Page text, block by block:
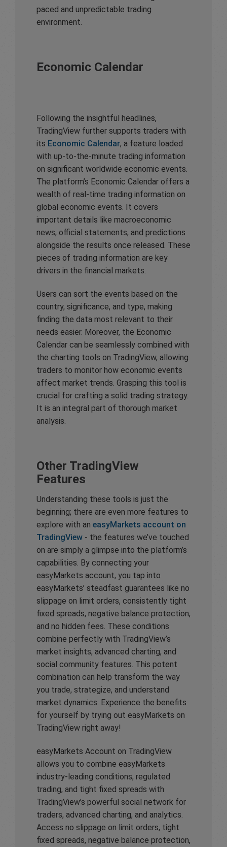
paced and unpredictable trading
environment.
Economic Calendar
Following the insightful headlines,
TradingView further supports traders with
its Economic Calendar, a feature loaded
with up-to-the-minute trading information
on significant worldwide economic events.
The platform’s Economic Calendar offers a
wealth of real-time trading information on
global economic events. It covers
important details like macroeconomic
news, official statements, and predictions
alongside the results once released. These
pieces of trading information are key
drivers in the financial markets.
Users can sort the events based on the
country, significance, and type, making
finding the data most relevant to their
needs easier. Moreover, the Economic
Calendar can be seamlessly combined with
the charting tools on TradingView, allowing
traders to monitor how economic events
affect market trends. Grasping this tool is
crucial for crafting a solid trading strategy.
It is an integral part of thorough market
analysis.
Other TradingView
Features
Understanding these tools is just the
beginning; there are even more features to
explore with an easyMarkets account on
TradingView - the features we’ve touched
on are simply a glimpse into the platform’s
capabilities. By connecting your
easyMarkets account, you tap into
easyMarkets’ steadfast guarantees like no
slippage on limit orders, consistently tight
fixed spreads, negative balance protection,
and no hidden fees. These conditions
combine perfectly with TradingView’s
market insights, advanced charting, and
social community features. This potent
combination can help transform the way
you trade, strategize, and understand
market dynamics. Experience the benefits
for yourself by trying out easyMarkets on
TradingView right away!
easyMarkets Account on TradingView
allows you to combine easyMarkets
industry-leading conditions, regulated
trading, and tight fixed spreads with
TradingView’s powerful social network for
traders, advanced charting, and analytics.
Access no slippage on limit orders, tight
fixed spreads, negative balance protection,